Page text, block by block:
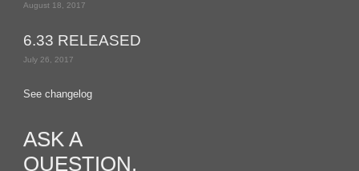
August 18, 2017
6.33 RELEASED
July 26, 2017
See changelog
ASK A
QUESTION,